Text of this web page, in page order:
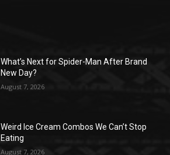
What’s Next for Spider-Man After Brand
New Day?
August 7, 2026
Weird Ice Cream Combos We Can’t Stop
Eating
August 7, 2026